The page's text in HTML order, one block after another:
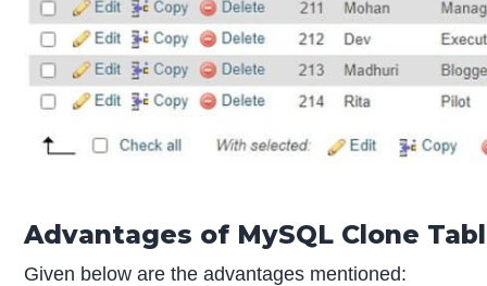
Advantages of MySQL Clone
Given below are the advantages mentioned: